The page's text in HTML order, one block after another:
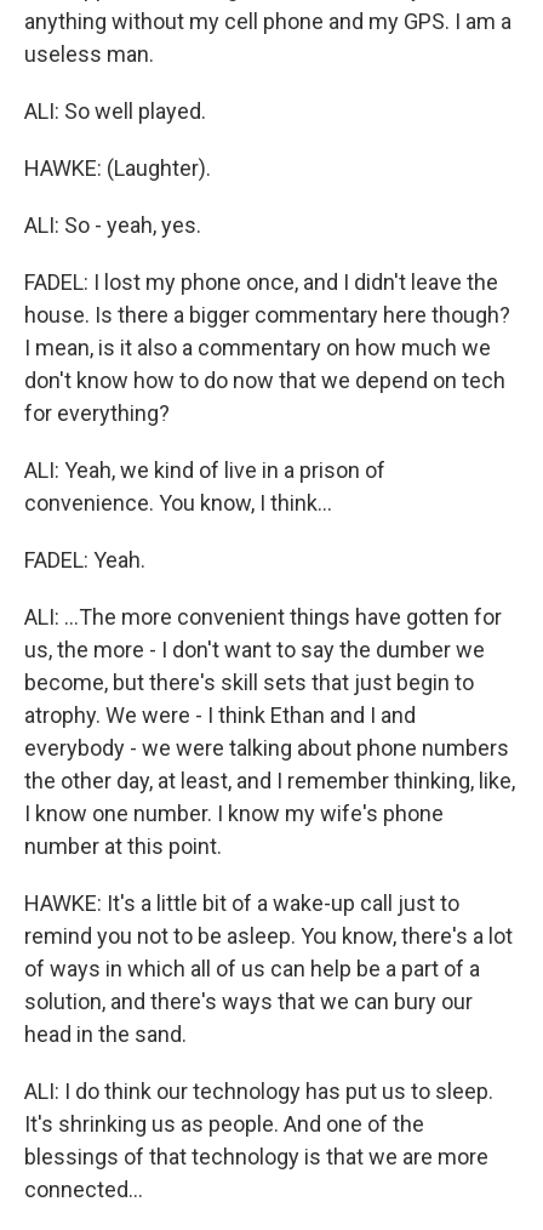
anything without my cell phone and my GPS. I am a
useless man.
ALI: So well played.
HAWKE: (Laughter).
ALI: So - yeah, yes.
FADEL: I lost my phone once, and I didn't leave the
house. Is there a bigger commentary here though?
I mean, is it also a commentary on how much we
don't know how to do now that we depend on tech
for everything?
ALI: Yeah, we kind of live in a prison of
convenience. You know, I think...
FADEL: Yeah.
ALI: ...The more convenient things have gotten for
us, the more - I don't want to say the dumber we
become, but there's skill sets that just begin to
atrophy. We were - I think Ethan and I and
everybody - we were talking about phone numbers
the other day, at least, and I remember thinking, like,
I know one number. I know my wife's phone
number at this point.
HAWKE: It's a little bit of a wake-up call just to
remind you not to be asleep. You know, there's a lot
of ways in which all of us can help be a part of a
solution, and there's ways that we can bury our
head in the sand.
ALI: I do think our technology has put us to sleep.
It's shrinking us as people. And one of the
blessings of that technology is that we are more
connected...